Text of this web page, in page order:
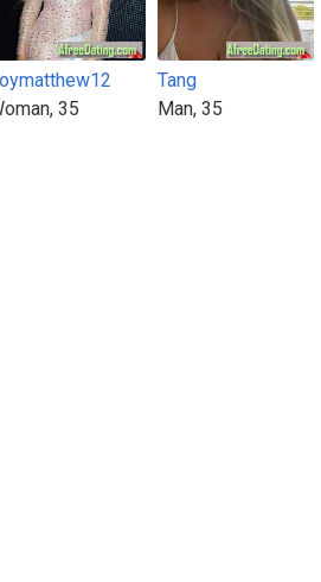
35
Tang
Man, 35